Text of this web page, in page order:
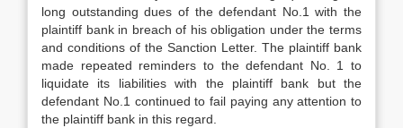
long outstanding dues of the defendant No.1 with the
plaintiff bank in breach of his obligation under the terms
and conditions of the Sanction Letter. The plaintiff bank
made repeated reminders to the defendant No. 1 to
liquidate its liabilities with the plaintiff bank but the
defendant No.1 continued to fail paying any attention to
the plaintiff bank in this regard.